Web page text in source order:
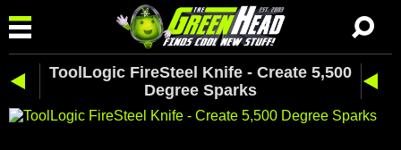
ToolLogic FireSteel Knife - Create 5,500
Degree Sparks